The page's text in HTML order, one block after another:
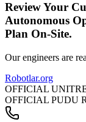
Review Your
Autonomous
Plan On-Site.
Our engineers are
Robotlar.org
OFFICIAL
OFFICIAL PUDU